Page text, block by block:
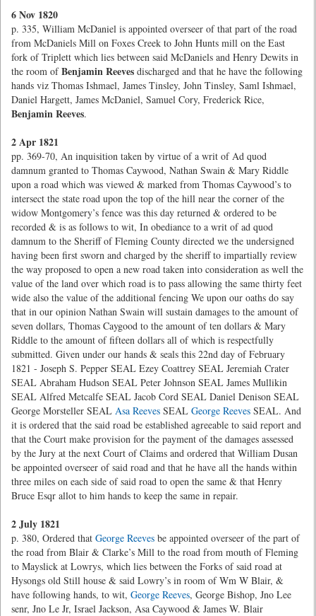
6 Nov 1820
p. 335, William McDaniel is appointed overseer of that part of the road
from McDaniels Mill on Foxes Creek to John Hunts mill on the East
fork of Triplett which lies between said McDaniels and Henry Dewits in
the room ofBenjamin Reeves discharged and that he have the following
hands viz Thomas Ishmael, James Tinsley, John Tinsley, Saml Ishmael,
Daniel Hargett, James McDaniel, Samuel Cory, Frederick Rice,
Benjamin Reeves.
2 Apr 1821
pp. 369-70, An inquisition taken by virtue of a writ of Ad quod
damnum granted to Thomas Caywood, Nathan Swain & Mary Riddle
upon a road which was viewed & marked from Thomas Caywood’s to
intersect the state road upon the top of the hill near the corner of the
widow Montgomery’s fence was this day returned & ordered to be
recorded & is as follows to wit, In obediance to a writ of ad quod
damnum to the Sheriff of Fleming County directed we the undersigned
having been first sworn and charged by the sheriff to impartially review
the way proposed to open a new road taken into consideration as well the
value of the land over which road is to pass allowing the same thirty feet
wide also the value of the additional fencing We upon our oaths do say
that in our opinion Nathan Swain will sustain damages to the amount of
seven dollars, Thomas Caygood to the amount of ten dollars & Mary
Riddle to the amount of fifteen dollars all of which is respectfully
submitted. Given under our hands & seals this 22nd day of February
1821 - Joseph S. Pepper SEAL Ezey Coattrey SEAL Jeremiah Crater
SEAL Abraham Hudson SEAL Peter Johnson SEAL James Mullikin
SEAL Alfred Metcalfe SEAL Jacob Cord SEAL Daniel Denison SEAL
George Morsteller SEAL Asa Reeves SEAL George Reeves SEAL. And
it is ordered that the said road be established agreeable to said report and
that the Court make provision for the payment of the damages assessed
by the Jury at the next Court of Claims and ordered that William Dusan
be appointed overseer of said road and that he have all the hands within
three miles on each side of said road to open the same & that Henry
Bruce Esqr allot to him hands to keep the same in repair.
2 July 1821
p. 380, Ordered that George Reeves be appointed overseer of the part of
the road from Blair & Clarke’s Mill to the road from mouth of Fleming
to Mayslick at Lowrys, which lies between the Forks of said road at
Hysongs old Still house & said Lowry’s in room of Wm W Blair, &
have following hands, to wit, George Reeves, George Bishop, Jno Lee
senr, Jno Le Jr, Israel Jackson, Asa Caywood & James W. Blair